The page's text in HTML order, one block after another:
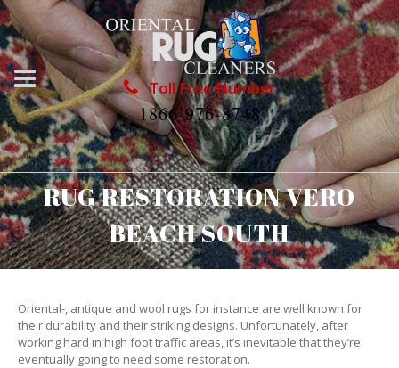
Toll Free Number
1866-976-8748
RUG RESTORATION VERO
BEACH SOUTH
Oriental-, antique and wool rugs for instance are well known for
their durability and their striking designs. Unfortunately, after
working hard in high foot traffic areas, it’s inevitable that they’re
eventually going to need some restoration.